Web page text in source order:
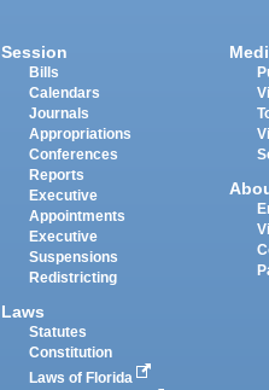
Session
Bills
Calendars
Journals
Appropriations
Conferences
Reports
Executive
Appointments
Executive
Suspensions
Redistricting
Laws
Statutes
Constitution
Laws of Florida